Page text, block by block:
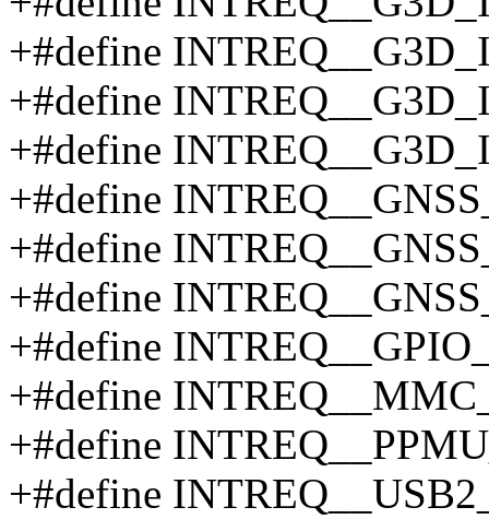
+#define
+#define
+#define
+#define
+#define
+#define
+#define
+#define
+#define
+#define